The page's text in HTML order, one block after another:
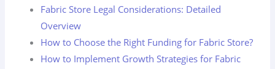
Fabric Store Legal Considerations: Detailed
Overview
How to Choose the Right Funding for Fabric Store?
How to Implement Growth Strategies for Fabric